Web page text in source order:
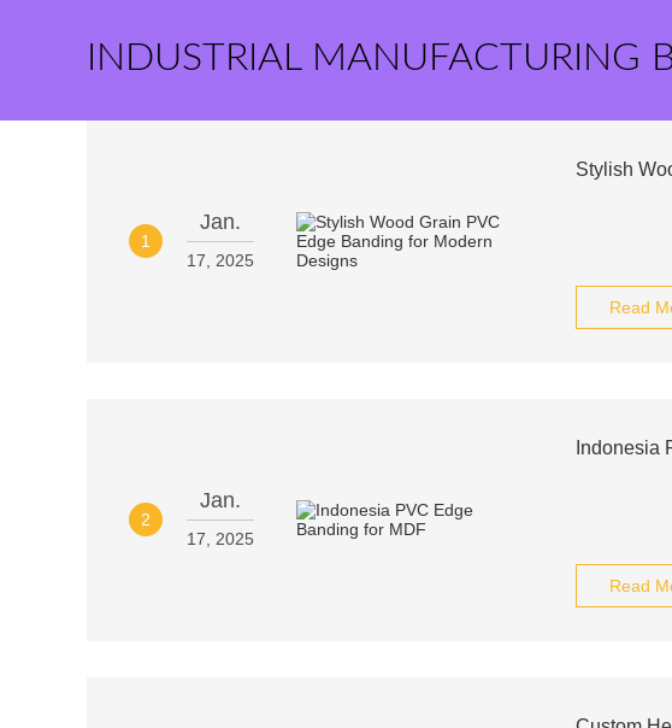
INDUSTRIAL MANUFACTURING
1
Jan.
17, 2025
Stylish
Read
2
Jan.
17, 2025
Indonesia
Read